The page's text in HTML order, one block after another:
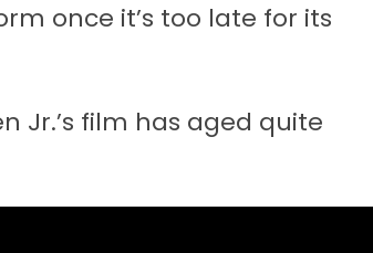
once it’s too late for its
Jr.’s film has aged quite